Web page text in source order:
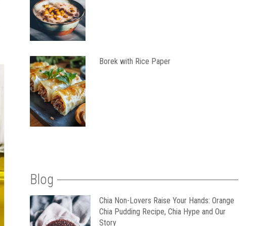
Borek with Rice Paper
Blog
Chia Non-Lovers Raise Your Hands: Orange
Chia Pudding Recipe, Chia Hype and Our
Story